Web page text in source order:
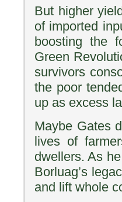
But higher
of imported
boosting the
Green
survivors
the poor
up as excess
Maybe Gates
lives of
dwellers. As
Borluag’s
and lift whole